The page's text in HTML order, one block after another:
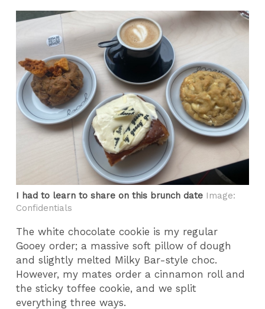
I had to learn to share on this brunch date Image:
Confidentials
The white chocolate cookie is my regular
Gooey order; a massive soft pillow of dough
and slightly melted Milky Bar-style choc.
However, my mates order a cinnamon roll and
the sticky toffee cookie, and we split
everything three ways.